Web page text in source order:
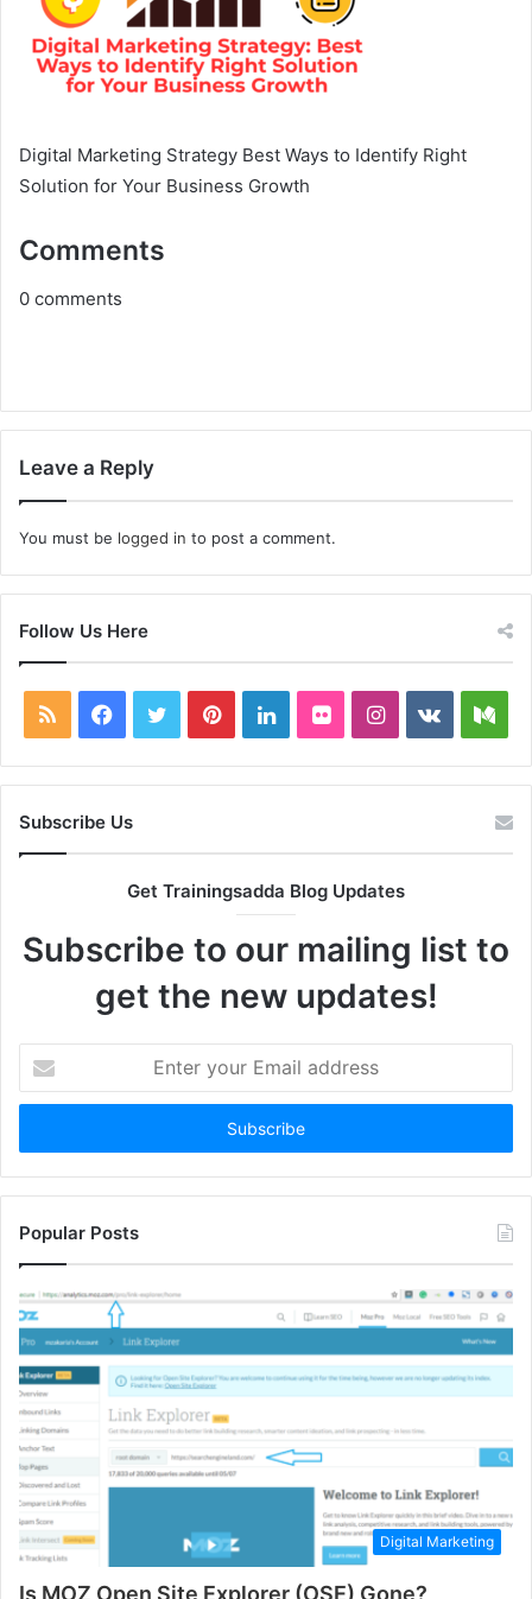
Digital Marketing Strategy Best Ways to Identify Right
Solution for Your Business Growth
Comments
0 comments
Leave a Reply
You must be logged in to post a comment.
Follow Us Here
RSS Facebook
TwitterPinterestLinkedInFlickrInstagram
vk.com
Subscribe Us
Get Trainingsadda Blog Updates
Subscribe to our mailing list to
get the new updates!
your
Email
Popular Posts
Digital Marketing
Is MOZ Open Site Explorer (OSE) Gone?